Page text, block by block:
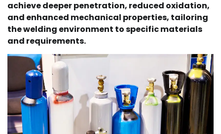
achieve deeper penetration, reduced oxidation,
and enhanced mechanical properties, tailoring
the welding environment to specific materials
and requirements.